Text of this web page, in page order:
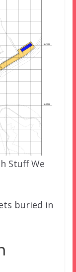
Stuff We
buried in